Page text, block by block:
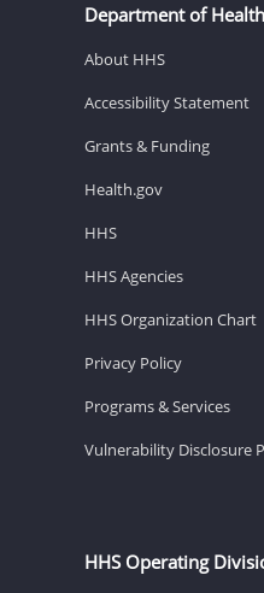
Department of
About HHS
Accessibility Statement
Grants & Funding
Health.gov
HHS
HHS Agencies
HHS Organization Chart
Privacy Policy
Programs & Services
Vulnerability Disclosure
HHS Operating